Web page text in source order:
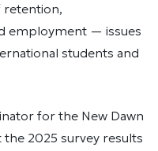
retention,
employment — issues
students and
for the New Dawn
2025 survey results